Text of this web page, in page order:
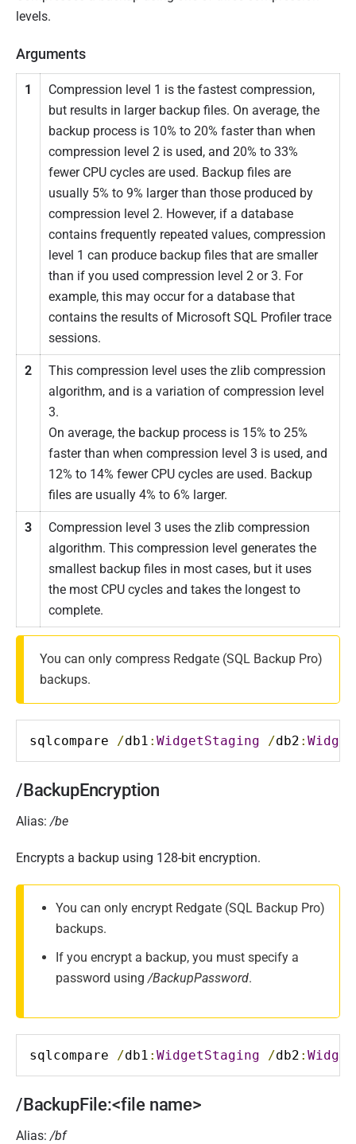
levels.
Arguments
1
Compression level 1 is the fastest compression,
but results in larger backup files. On average, the
backup process is 10% to 20% faster than when
compression level 2 is used, and 20% to 33%
fewer CPU cycles are used. Backup files are
usually 5% to 9% larger than those produced by
compression level 2. However, if a database
contains frequently repeated values, compression
level 1 can produce backup files that are smaller
than if you used compression level 2 or 3. For
example, this may occur for a database that
contains the results of Microsoft SQL Profiler trace
sessions.
2
This compression level uses the zlib compression
algorithm, and is a variation of compression level
3.
On average, the backup process is 15% to 25%
faster than when compression level 3 is used, and
12% to 14% fewer CPU cycles are used. Backup
files are usually 4% to 6% larger.
3
Compression level 3 uses the zlib compression
algorithm. This compression level generates the
smallest backup files in most cases, but it uses
the most CPU cycles and takes the longest to
complete.
You can only compress Redgate (SQL Backup Pro)
backups.
sqlcompare /db1 : WidgetStaging /db2 :
/BackupEncryption
Alias:/be
Encrypts a backup using 128-bit encryption.
You can only encrypt Redgate (SQL Backup Pro)
backups.
If you encrypt a backup, you must specify a
password using/BackupPassword.
sqlcompare /db1 : WidgetStaging /db2 :
/BackupFile:<file name>
Alias:/bf